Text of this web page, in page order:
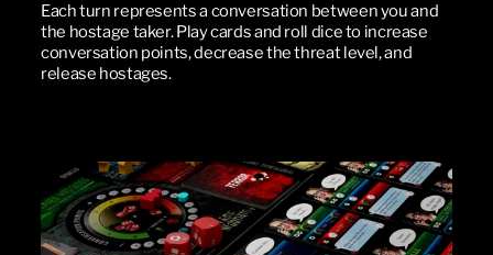
Each turn represents a conversation between you and
the hostage taker. Play cards and roll dice to increase
conversation points, decrease the threat level, and
release hostages.